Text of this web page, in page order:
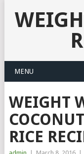
MENU
WEIGHT
RICE